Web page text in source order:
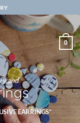
and
0
EARRINGS”